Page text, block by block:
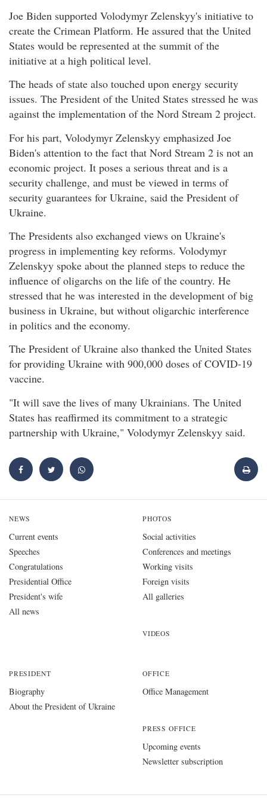
Joe Biden supported Volodymyr Zelenskyy's initiative to
create the Crimean Platform. He assured that the United
States would be represented at the summit of the
initiative at a high political level.
The heads of state also touched upon energy security
issues. The President of the United States stressed he was
against the implementation of the Nord Stream 2 project.
For his part, Volodymyr Zelenskyy emphasized Joe
Biden's attention to the fact that Nord Stream 2 is not an
economic project. It poses a serious threat and is a
security challenge, and must be viewed in terms of
security guarantees for Ukraine, said the President of
Ukraine.
The Presidents also exchanged views on Ukraine's
progress in implementing key reforms. Volodymyr
Zelenskyy spoke about the planned steps to reduce the
influence of oligarchs on the life of the country. He
stressed that he was interested in the development of big
business in Ukraine, but without oligarchic interference
in politics and the economy.
The President of Ukraine also thanked the United States
for providing Ukraine with 900,000 doses of COVID-19
vaccine.
"It will save the lives of many Ukrainians. The United
States has reaffirmed its commitment to a strategic
partnership with Ukraine," Volodymyr Zelenskyy said.
NEWS
Current events
Speeches
Congratulations
Presidential Office
President's wife
All news
PHOTOS
Social activities
Conferences and meetings
Working visits
Foreign visits
All galleries
VIDEOS
PRESIDENT
Biography
About the President of Ukraine
OFFICE
Office Management
PRESS OFFICE
Upcoming events
Newsletter subscription